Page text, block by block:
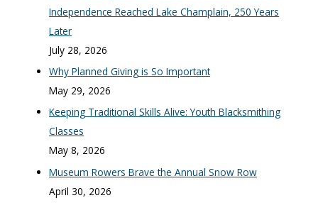
Independence Reached Lake Champlain, 250 Years
Later
July 28, 2026
Why Planned Giving is So Important
May 29, 2026
Keeping Traditional Skills Alive: Youth Blacksmithing
Classes
May 8, 2026
Museum Rowers Brave the Annual Snow Row
April 30, 2026